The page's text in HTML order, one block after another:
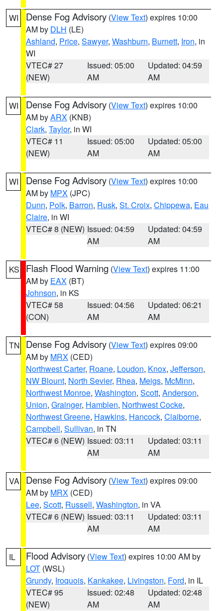
WI Dense Fog Advisory (View Text) expires 10:00
AM by DLH (LE)
Ashland, Price, Sawyer, Washburn, Burnett, Iron, in
WI
VTEC# 27
(NEW)
Issued: 05:00
AM
Updated: 04:59
AM
WI Dense Fog Advisory (View Text) expires 10:00
AM byARX (KNB)
Clark, Taylor, in WI
VTEC# 11
(NEW)
Issued: 05:00
AM
Updated: 05:00
AM
WI Dense Fog Advisory (View Text) expires 10:00
AM by MPX (JPC)
Dunn, Polk, Barron, Rusk, St. Croix, Chippewa, Eau
Claire, in WI
VTEC# 8 (NEW) Issued: 04:59
AM
Updated: 04:59
AM
KS Flash Flood Warning (View Text) expires 11:00
AM by EAX (BT)
Johnson, in KS
VTEC# 58
(CON)
Issued: 04:56
AM
Updated: 06:21
AM
TN Dense Fog Advisory (View Text) expires 09:00
AM by MRX (CED)
Northwest Carter, Roane, Loudon, Knox, Jefferson,
NW Blount, North Sevier, Rhea, Meigs, McMinn,
Northwest Monroe, Washington, Scott, Anderson,
Union, Grainger, Hamblen, Northwest Cocke,
Northwest Greene, Hawkins, Hancock, Claiborne,
Campbell, Sullivan, in TN
VTEC# 6 (NEW) Issued: 03:11
AM
Updated: 03:11
AM
VA Dense Fog Advisory (View Text) expires 09:00
AM by MRX (CED)
Lee, Scott, Russell, Washington, in VA
VTEC# 6 (NEW) Issued: 03:11
AM
Updated: 03:11
AM
IL Flood Advisory (View Text) expires 10:00 AM by
LOT (WSL)
Grundy, Iroquois, Kankakee, Livingston, Ford, in IL
VTEC# 95
(NEW)
Issued: 02:48
AM
Updated: 02:48
AM